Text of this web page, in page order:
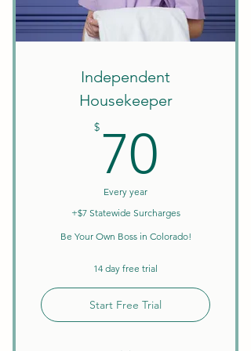
Create Your Own Schedule
Discounts on Courses
W9 Tax Forms
Independent
Housekeeper
$ 70
Every year
+$7 Statewide Surcharges
Be Your Own Boss in Colorado!
14 day free trial
Start Free Trial